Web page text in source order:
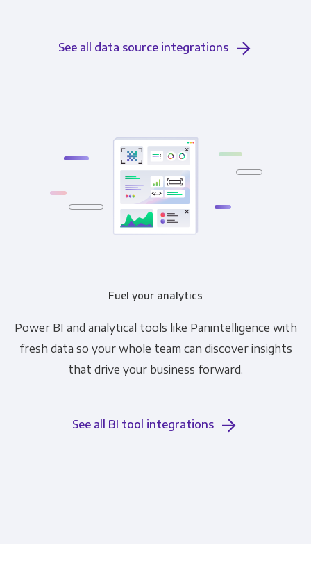
See all data source integrations
Fuel your analytics
Power BI and analytical tools like Panintelligence with
fresh data so your whole team can discover insights
that drive your business forward.
See all BI tool integrations